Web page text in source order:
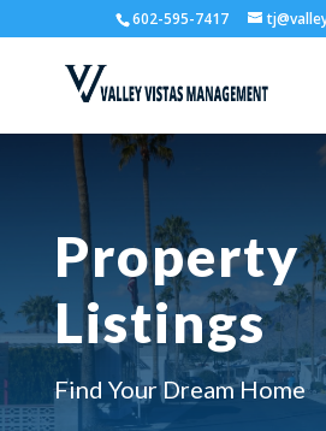
602-595-7417
Property
Listings
Find Your Dream Home